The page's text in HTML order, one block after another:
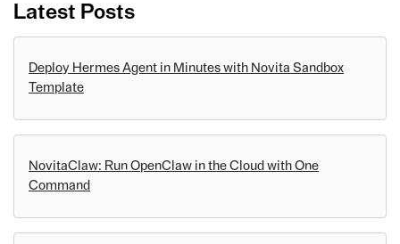
Latest Posts
Deploy Hermes Agent in Minutes with Novita Sandbox
Template
NovitaClaw: Run OpenClaw in the Cloud with One
Command